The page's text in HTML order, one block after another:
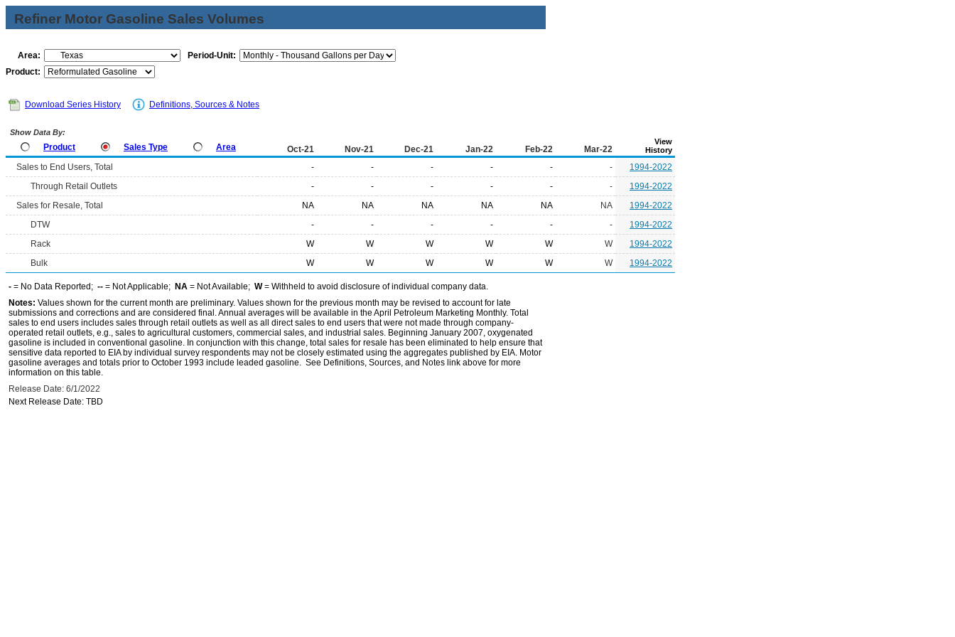
Refiner Motor Gasoline Sales Volumes
Area:
Period-Unit:
Product:
Download Series History Definitions, Sources & Notes
Show Data By:
Product Sales Type Area Oct-21 Nov-21 Dec-21 Jan-22 Feb-22 Mar-22
View
History
Sales to End Users, Total - - - - - -
1994-2022
Through Retail Outlets
- - - - - -
1994-2022
Sales for Resale, Total
NA NA NA NA NA NA
1994-2022
DTW
- - - - - -
1994-2022
Rack
W W W W W W
1994-2022
Bulk
W W W W W W 1994-2022
- = No Data Reported; -- = Not Applicable; NA = Not Available; W= Withheld to avoid disclosure of individual company data.
Notes: Values shown for the current month are preliminary. Values shown for the previous month may be revised to account for late
submissions and corrections and are considered final. Annual averages will be available in the April Petroleum Marketing Monthly. Total
sales to end users includes sales through retail outlets as well as all direct sales to end users that were not made through company-
operated retail outlets, e.g., sales to agricultural customers, commercial sales, and industrial sales. Beginning January 2007, oxygenated
gasoline is included in conventional gasoline. In conjunction with this change, total sales for resale has been eliminated to help ensure that
sensitive data reported to EIA by individual survey respondents may not be closely estimated using the aggregates published by EIA. Motor
gasoline averages and totals prior to October 1993 include leaded gasoline. See Definitions, Sources, and Notes link above for more
information on this table.
Release Date: 6/1/2022
Next Release Date: TBD